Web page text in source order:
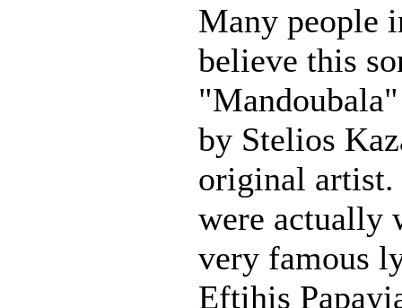
Many people
believe this
by Stelios
original
were actually
very famous
Eftihis